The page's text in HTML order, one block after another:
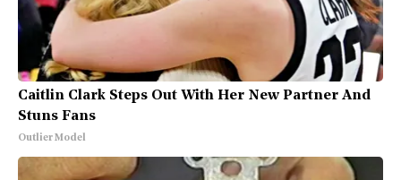
Caitlin Clark Steps Out With Her New Partner And
Stuns Fans
Outlier Model